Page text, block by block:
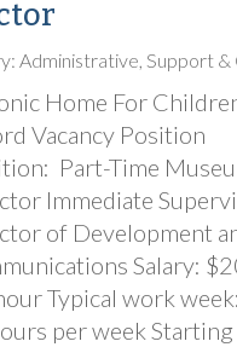
Administrative, Support &
Home For
Vacancy Position
Part-Time
Immediate
of Development
Salary:
Typical work
per week Starting